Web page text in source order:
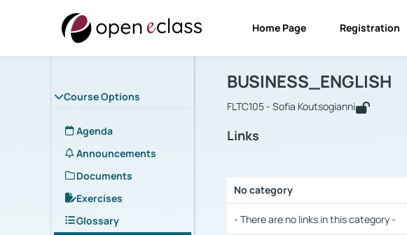
Home Page Registration
Course Options
Agenda
Announcements
Documents
Exercises
Glossary
Course :
BUSINESS_ENGLISH
FLTC105 - Sofia Koutsogianni
Links
No category
- There are no links in this category -